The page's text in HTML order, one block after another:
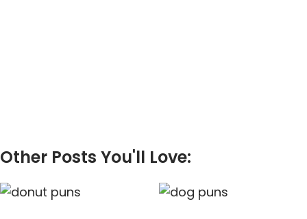
Other Posts You'll Love: